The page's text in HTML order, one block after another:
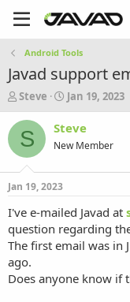
Android Tools
Javad support
T
h
r
e
a
t
a
t
e
r
Steve
S
t
a
t
e
Jan 19, 2023
S Steve
New Member
Jan 19, 2023
I've e-mailed Javad at
question regarding
The first email was in
ago.
Does anyone know if